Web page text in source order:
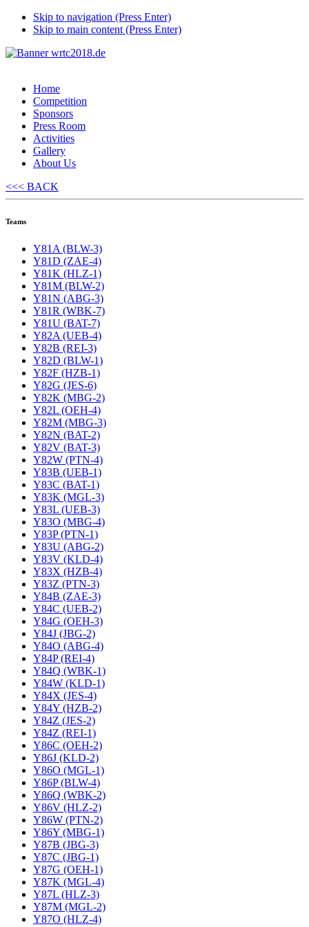
Skip to navigation (Press Enter)
Skip to main content (Press Enter)
Home
Competition
Sponsors
Press Room
Activities
Gallery
About Us
<<< BACK
Teams
Y81A (BLW-3)
Y81D (ZAE-4)
Y81K (HLZ-1)
Y81M (BLW-2)
Y81N (ABG-3)
Y81R (WBK-7)
Y81U (BAT-7)
Y82A (UEB-4)
Y82B (REI-3)
Y82D (BLW-1)
Y82F (HZB-1)
Y82G (JES-6)
Y82K (MBG-2)
Y82L (OEH-4)
Y82M (MBG-3)
Y82N (BAT-2)
Y82V (BAT-3)
Y82W (PTN-4)
Y83B (UEB-1)
Y83C (BAT-1)
Y83K (MGL-3)
Y83L (UEB-3)
Y83O (MBG-4)
Y83P (PTN-1)
Y83U (ABG-2)
Y83V (KLD-4)
Y83X (HZB-4)
Y83Z (PTN-3)
Y84B (ZAE-3)
Y84C (UEB-2)
Y84G (OEH-3)
Y84J (JBG-2)
Y84O (ABG-4)
Y84P (REI-4)
Y84Q (WBK-1)
Y84W (KLD-1)
Y84X (JES-4)
Y84Y (HZB-2)
Y84Z (JES-2)
Y84Z (REI-1)
Y86C (OEH-2)
Y86J (KLD-2)
Y86O (MGL-1)
Y86P (BLW-4)
Y86Q (WBK-2)
Y86V (HLZ-2)
Y86W (PTN-2)
Y86Y (MBG-1)
Y87B (JBG-3)
Y87C (JBG-1)
Y87G (OEH-1)
Y87K (MGL-4)
Y87L (HLZ-3)
Y87M (MGL-2)
Y87O (HLZ-4)